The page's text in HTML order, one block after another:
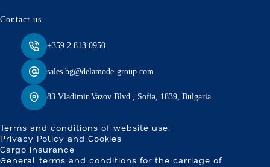
Contact us
+359 2 813 0950
sales.bg@delamode-group.com
83 Vladimir Vazov Blvd., Sofia, 1839, Bulgaria
Terms and conditions of website use.
Privacy Policy and Cookies
Cargo insurance
General terms and conditions for the carriage of